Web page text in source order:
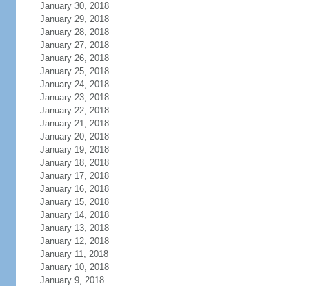
January 30, 2018
January 29, 2018
January 28, 2018
January 27, 2018
January 26, 2018
January 25, 2018
January 24, 2018
January 23, 2018
January 22, 2018
January 21, 2018
January 20, 2018
January 19, 2018
January 18, 2018
January 17, 2018
January 16, 2018
January 15, 2018
January 14, 2018
January 13, 2018
January 12, 2018
January 11, 2018
January 10, 2018
January 9, 2018